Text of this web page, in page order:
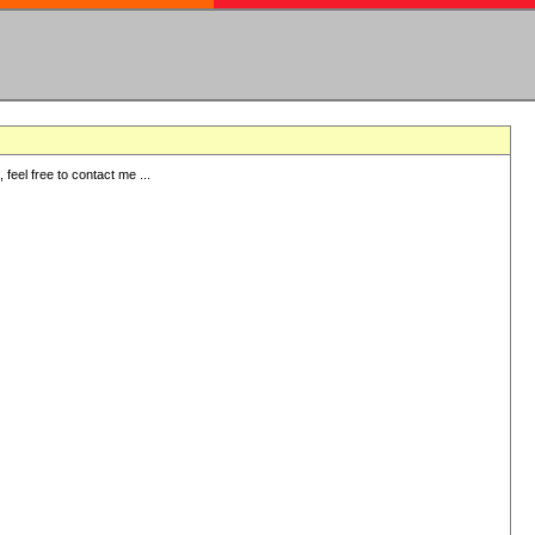
free to contact me ...